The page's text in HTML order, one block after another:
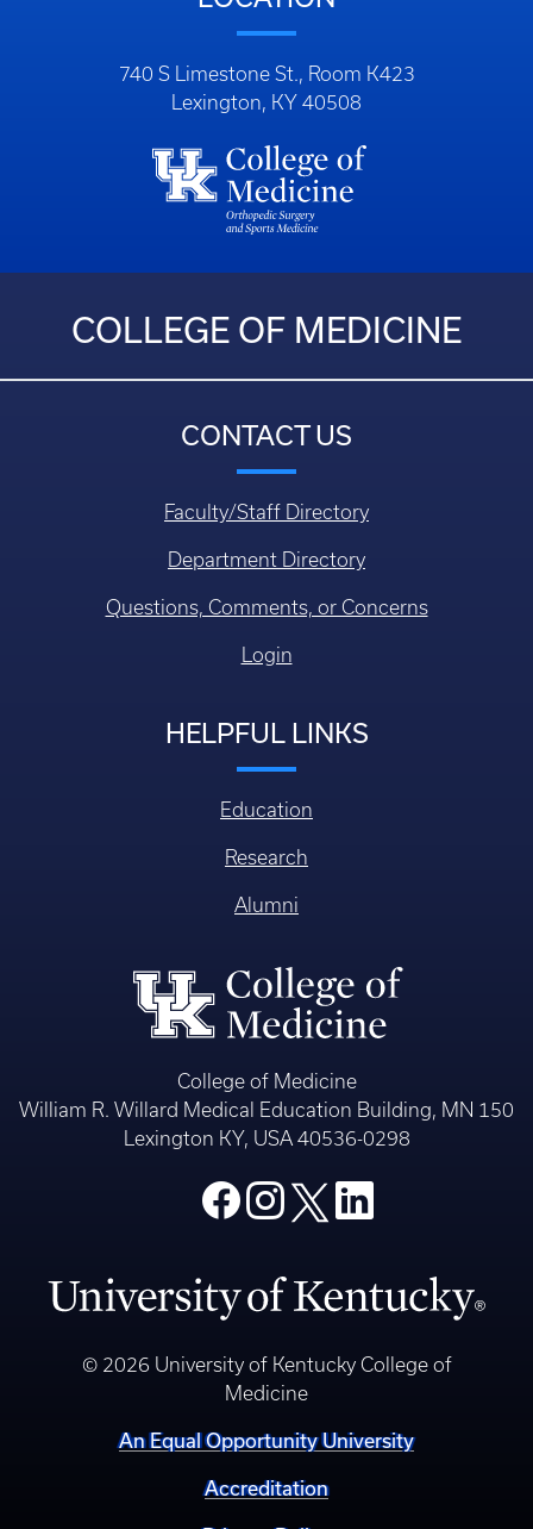
740 S Limestone St., Room K423
Lexington, KY 40508
COLLEGE OF MEDICINE
CONTACT US
Faculty/Staff Directory
Department Directory
Questions, Comments, or Concerns
Login
HELPFUL LINKS
Education
Research
Alumni
College of Medicine
William R. Willard Medical Education Building, MN 150
Lexington KY, USA 40536-0298
© 2026 University of Kentucky College of
Medicine
An Equal Opportunity University
Accreditation